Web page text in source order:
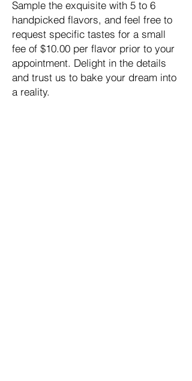
Sample the exquisite with 5 to 6
handpicked flavors, and feel free to
request specific tastes for a small
fee of $10.00 per flavor prior to your
appointment. Delight in the details
and trust us to bake your dream into
a reality.